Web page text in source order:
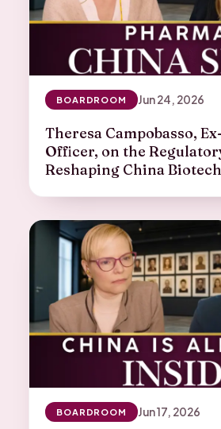
BOARDROOM Jun 24, 2026
Theresa Campobasso,
Officer, on the
Reshaping China
BOARDROOM Jun 17, 2026